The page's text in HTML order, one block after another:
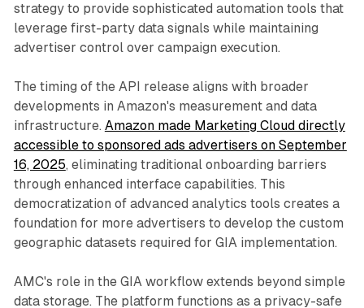
strategy to provide sophisticated automation tools that
leverage first-party data signals while maintaining
advertiser control over campaign execution.
The timing of the API release aligns with broader
developments in Amazon's measurement and data
infrastructure. Amazon made Marketing Cloud directly
accessible to sponsored ads advertisers on September
16, 2025, eliminating traditional onboarding barriers
through enhanced interface capabilities. This
democratization of advanced analytics tools creates a
foundation for more advertisers to develop the custom
geographic datasets required for GIA implementation.
AMC's role in the GIA workflow extends beyond simple
data storage. The platform functions as a privacy-safe